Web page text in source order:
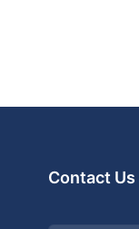
Contact Us